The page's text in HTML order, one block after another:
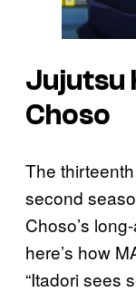
Jujutsu
Choso
The
second
Choso’s
here’s how
“Itadori sees